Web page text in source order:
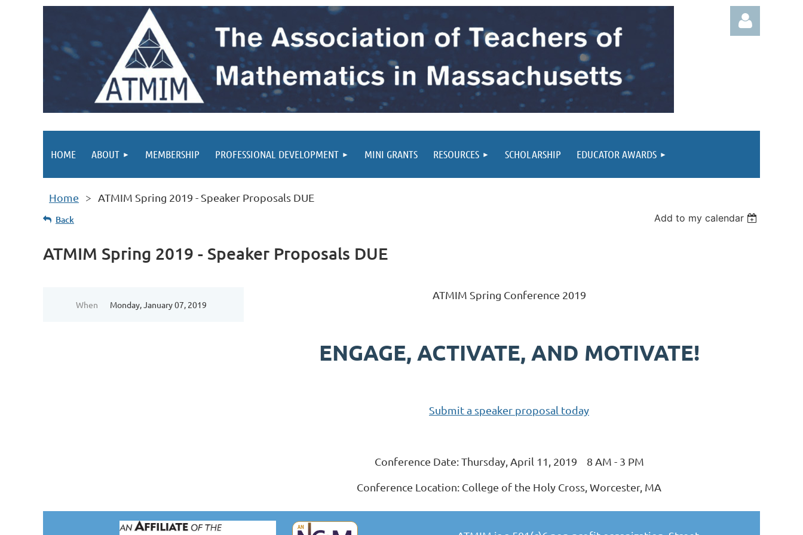
HOME ABOUT MEMBERSHIP PROFESSIONAL DEVELOPMENT MINI GRANTS RESOURCES SCHOLARSHIP EDUCATOR AWARDS
Home ATMIM Spring 2019 - Speaker Proposals DUE
Back Add to my calendar
ATMIM Spring 2019 - Speaker Proposals DUE
When Monday, January 07, 2019
ATMIM Spring Conference 2019
ENGAGE, ACTIVATE, AND MOTIVATE!
Submit a speaker proposal today
Conference Date: Thursday, April 11, 2019 8 AM - 3 PM
Conference Location: College of the Holy Cross, Worcester, MA